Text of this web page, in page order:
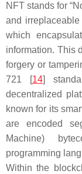
NFT stands for
and
which
information. This
forgery or
721 [14]
decentralized
known for its
are encoded
Machine)
programming
Within the